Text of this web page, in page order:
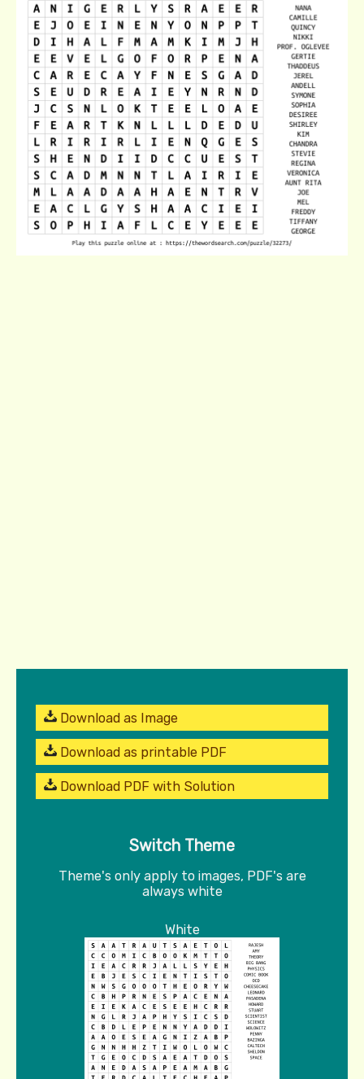
Download as Image
Download as printable PDF
Download PDF with Solution
Switch Theme
Theme's only apply to images, PDF's are
always white
White